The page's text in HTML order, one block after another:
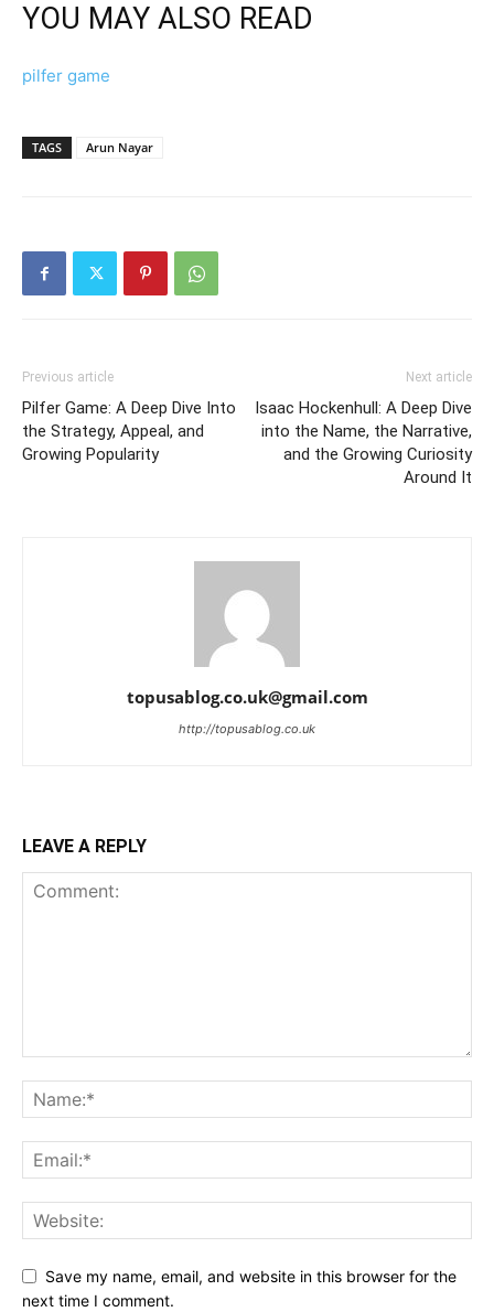
YOU MAY ALSO READ
pilfer game
TAGS Arun Nayar
Previous article
Pilfer Game: A Deep Dive Into
the Strategy, Appeal, and
Growing Popularity
Next article
Isaac Hockenhull: A Deep Dive
into the Name, the Narrative,
and the Growing Curiosity
Around It
topusablog.co.uk@gmail.com
http://topusablog.co.uk
LEAVE A REPLY
Save my name, email, and website in this browser for the
next time I comment.